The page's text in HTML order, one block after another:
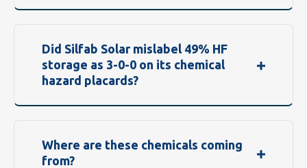
Did Silfab Solar mislabel 49% HF
storage as 3-0-0 on its chemical
hazard placards?
Where are these chemicals coming
from?